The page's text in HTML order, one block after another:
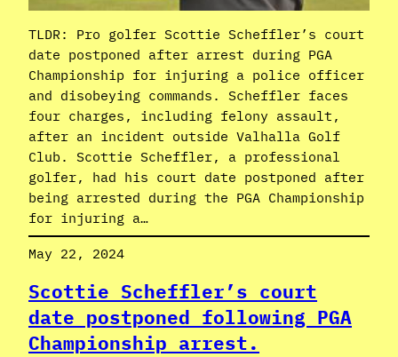
TLDR: Pro golfer Scottie Scheffler’s court
date postponed after arrest during PGA
Championship for injuring a police officer
and disobeying commands. Scheffler faces
four charges, including felony assault,
after an incident outside Valhalla Golf
Club. Scottie Scheffler, a professional
golfer, had his court date postponed after
being arrested during the PGA Championship
for injuring a…
May 22, 2024
Scottie Scheffler’s court
date postponed following PGA
Championship arrest.